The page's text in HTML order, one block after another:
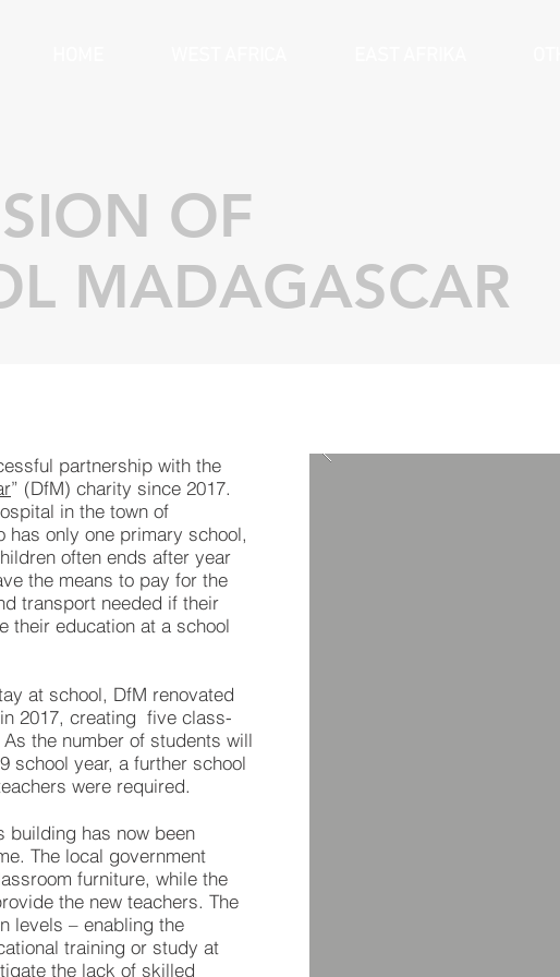
OF
MADAGASCAR
partnership with the
” (DfM) charity since 2017.
in the town of
has only one primary school,
often ends after year
the means to pay for the
transport needed if their
their education at a school
at school, DfM renovated
2017, creating five class­
the number of students will
school year, a further school
were required.
building has now been
The local government
furniture, while the
the new teachers. The
levels – enabling the
training or study at
the lack of skilled